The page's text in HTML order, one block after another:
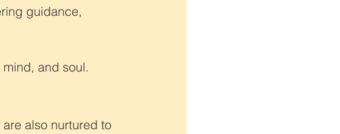
guidance,
and soul.
also nurtured to